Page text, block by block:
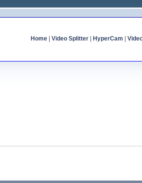
Home| Video Splitter| HyperCam